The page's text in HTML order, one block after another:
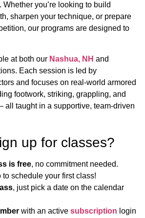
you’re looking to build
sharpen your technique, or prepare
our programs are designed to
at both our Nashua, NH and
Each session is led by
and focuses on real-world armored
footwork, striking, grappling, and
taught in a supportive, team-driven
up for classes?
is free, no commitment needed.
to schedule your first class!
, just pick a date on the calendar
with an active subscription login